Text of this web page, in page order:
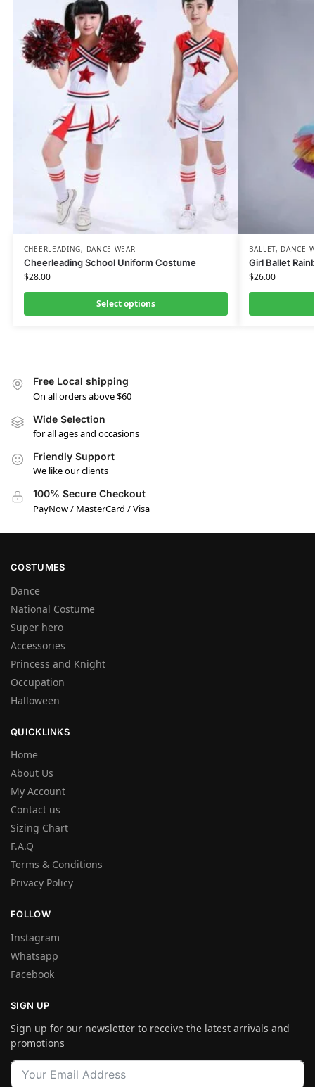
CHEERLEADING, DANCE WEAR
Cheerleading School Uniform Costume
$28.00
Select options
BALLET, DANCE
Girl Ballet
$26.00
Free Local shipping
On all orders above $60
Wide Selection
for all ages and occasions
Friendly Support
We like our clients
100% Secure Checkout
PayNow / MasterCard / Visa
COSTUMES
Dance
National Costume
Super hero
Accessories
Princess and Knight
Occupation
Halloween
QUICKLINKS
Home
About Us
My Account
Contact us
Sizing Chart
F.A.Q
Terms & Conditions
Privacy Policy
FOLLOW
Instagram
Whatsapp
Facebook
SIGN UP
Sign up for our newsletter to receive the latest arrivals and
promotions